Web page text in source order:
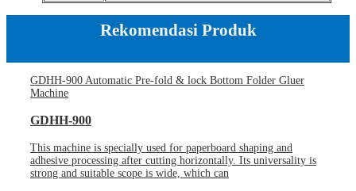
Rekomendasi Produk
GDHH-900 Automatic Pre-fold & lock Bottom Folder Gluer
Machine
GDHH-900
This machine is specially used for paperboard shaping and
adhesive processing after cutting horizontally. Its universality is
strong and suitable scope is wide, which can